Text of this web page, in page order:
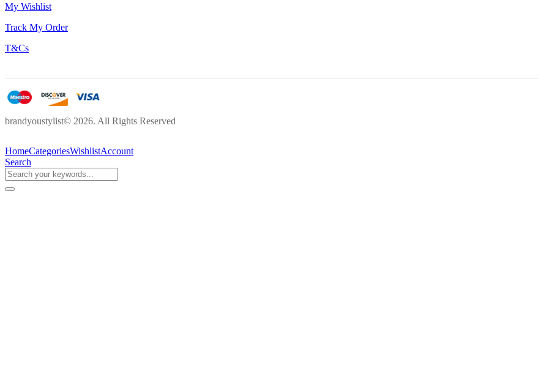
My Wishlist
Track My Order
T&Cs
brandyoustylist© 2026. All Rights Reserved
HomeCategoriesWishlistAccount
Search